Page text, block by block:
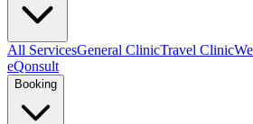
All ServicesGeneral ClinicTravel Clinic
eQonsult
Booking